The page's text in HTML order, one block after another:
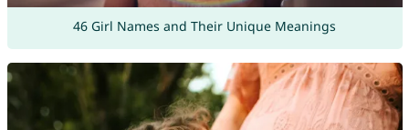
46 Girl Names and Their Unique Meanings